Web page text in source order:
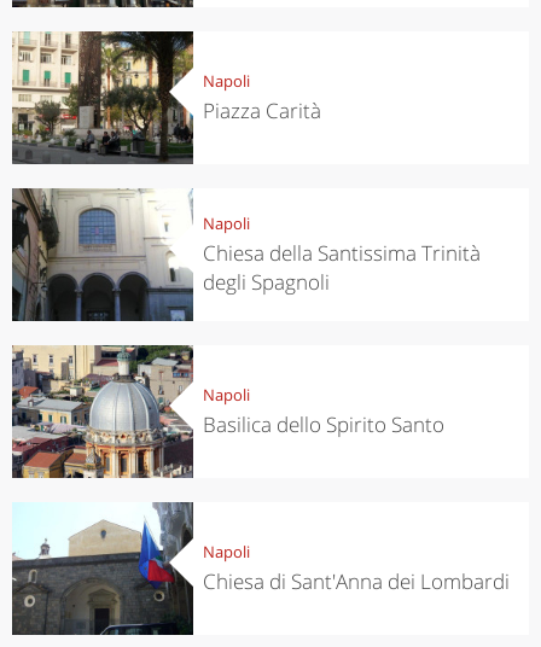
Napoli
Piazza Carità
Napoli
Chiesa della Santissima Trinità
degli Spagnoli
Napoli
Basilica dello Spirito Santo
Napoli
Chiesa di Sant'Anna dei Lombardi